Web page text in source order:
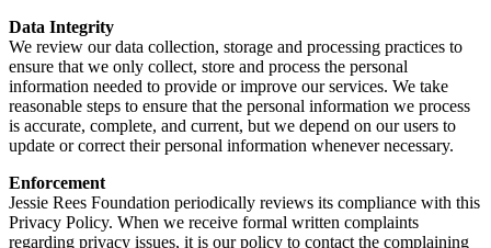
Data Integrity
We review our data collection, storage and processing practices to
ensure that we only collect, store and process the personal
information needed to provide or improve our services. We take
reasonable steps to ensure that the personal information we process
is accurate, complete, and current, but we depend on our users to
update or correct their personal information whenever necessary.
Enforcement
Jessie Rees Foundation periodically reviews its compliance with this
Privacy Policy. When we receive formal written complaints
regarding privacy issues, it is our policy to contact the complaining